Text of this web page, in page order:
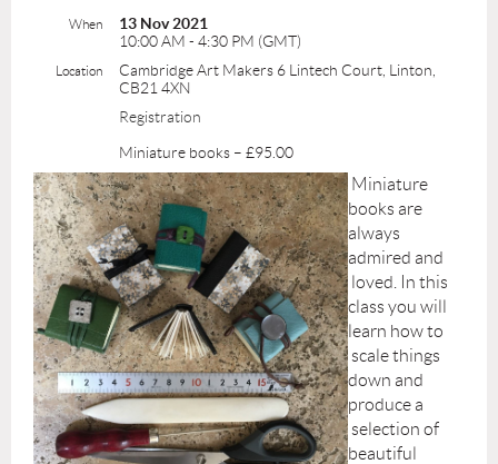
When
13 Nov 2021
10:00 AM - 4:30 PM (GMT)
Location
Cambridge Art Makers 6 Lintech Court, Linton,
CB21 4XN
Registration
Miniature books – £95.00
Miniature
books are
always
admired and
loved. In this
class you will
learn how to
scale things
down and
produce a
selection of
beautiful